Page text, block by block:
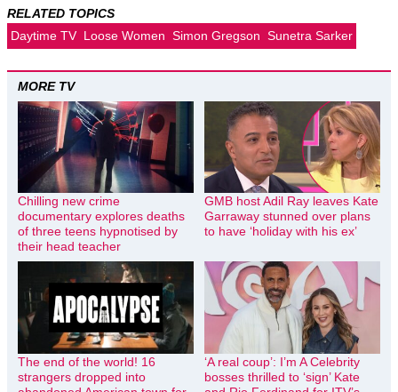
RELATED TOPICS
Daytime TV Loose Women Simon Gregson Sunetra Sarker
MORE TV
Chilling new crime
documentary explores deaths
of three teens hypnotised by
their head teacher
GMB host Adil Ray leaves Kate
Garraway stunned over plans
to have ‘holiday with his ex’
The end of the world! 16
strangers dropped into
‘A real coup’: I’m A Celebrity
bosses thrilled to ‘sign’ Kate